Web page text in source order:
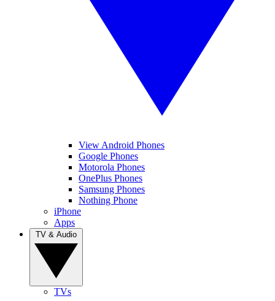
View Android Phones
Google Phones
Motorola Phones
OnePlus Phones
Samsung Phones
Nothing Phone
iPhone
Apps
TVs